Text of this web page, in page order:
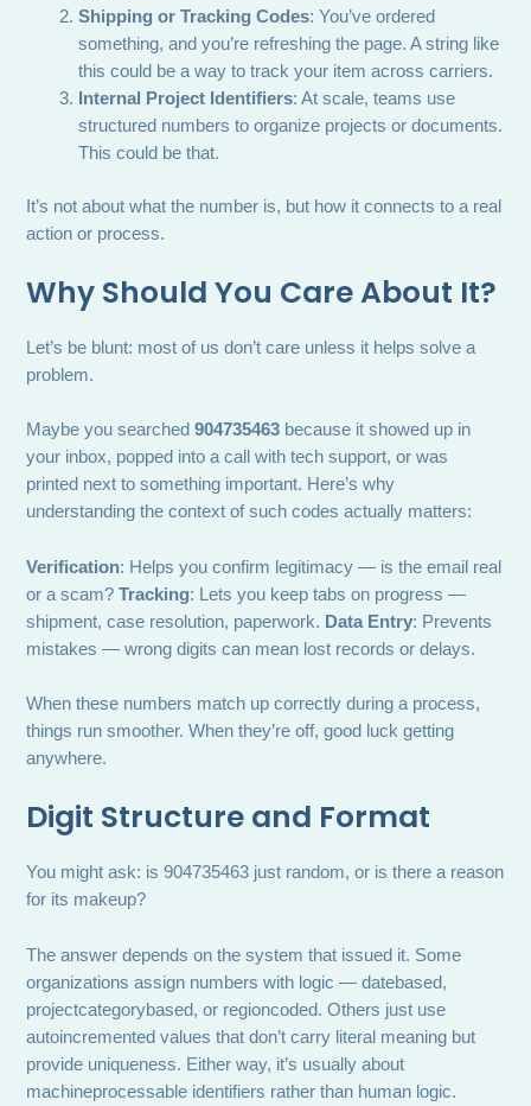
Shipping or Tracking Codes: You’ve ordered
something, and you’re refreshing the page. A string like
this could be a way to track your item across carriers.
Internal Project Identifiers: At scale, teams use
structured numbers to organize projects or documents.
This could be that.
It’s not about what the number is, but how it connects to a real
action or process.
Why Should You Care About It?
Let’s be blunt: most of us don’t care unless it helps solve a
problem.
Maybe you searched904735463 because it showed up in
your inbox, popped into a call with tech support, or was
printed next to something important. Here’s why
understanding the context of such codes actually matters:
Verification: Helps you confirm legitimacy — is the email real
or a scam?Tracking: Lets you keep tabs on progress —
shipment, case resolution, paperwork. Data Entry: Prevents
mistakes — wrong digits can mean lost records or delays.
When these numbers match up correctly during a process,
things run smoother. When they’re off, good luck getting
anywhere.
Digit Structure and Format
You might ask: is 904735463 just random, or is there a reason
for its makeup?
The answer depends on the system that issued it. Some
organizations assign numbers with logic — datebased,
projectcategorybased, or regioncoded. Others just use
autoincremented values that don’t carry literal meaning but
provide uniqueness. Either way, it’s usually about
machineprocessable identifiers rather than human logic.